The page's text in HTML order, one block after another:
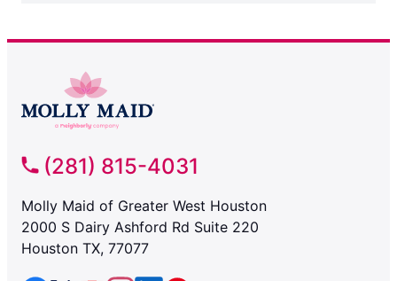
(281) 815-4031
Molly Maid of Greater West Houston
2000 S Dairy Ashford Rd Suite 220
Houston TX, 77077